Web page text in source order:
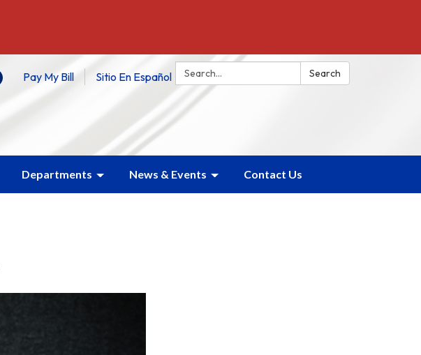
Search: Search
Pay My Bill Sitio En Español
Departments News & Events Contact Us